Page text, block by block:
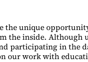
the unique
the inside. Although
participating in the
our work with